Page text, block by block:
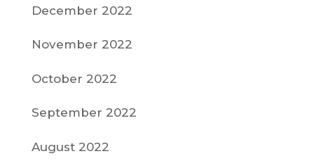
December 2022
November 2022
October 2022
September 2022
August 2022